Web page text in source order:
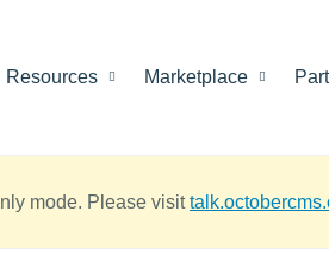
Resources Marketplace
mode. Please visit